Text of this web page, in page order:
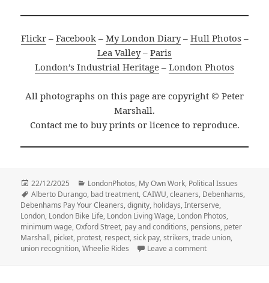
Flickr– Facebook– My London Diary– Hull Photos –
Lea Valley– Paris
London’s Industrial Heritage – London Photos
All photographs on this page are copyright © Peter
Marshall.
Contact me to buy prints or licence to reproduce.
Posted
on
22/12/2025 Categories
LondonPhotos, My Own Work, Political Issues
Tags
Alberto Durango, bad treatment,CAIWU,cleaners, Debenhams,
Debenhams Pay Your Cleaners,dignity, holidays,Interserve,
London, London Bike Life, London Living Wage, London Photos,
minimum wage,Oxford Street, pay and conditions, pensions, peter
Marshall, picket, protest, respect,sick pay,strikers,trade union,
union recognition,Wheelie Rides Leave a commenton Scrooge